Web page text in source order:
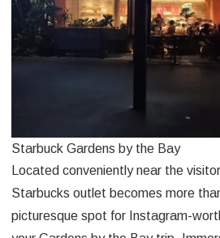
Starbuck Gardens by the Bay
Located conveniently near the
Starbucks outlet becomes more
picturesque spot for Instagram-